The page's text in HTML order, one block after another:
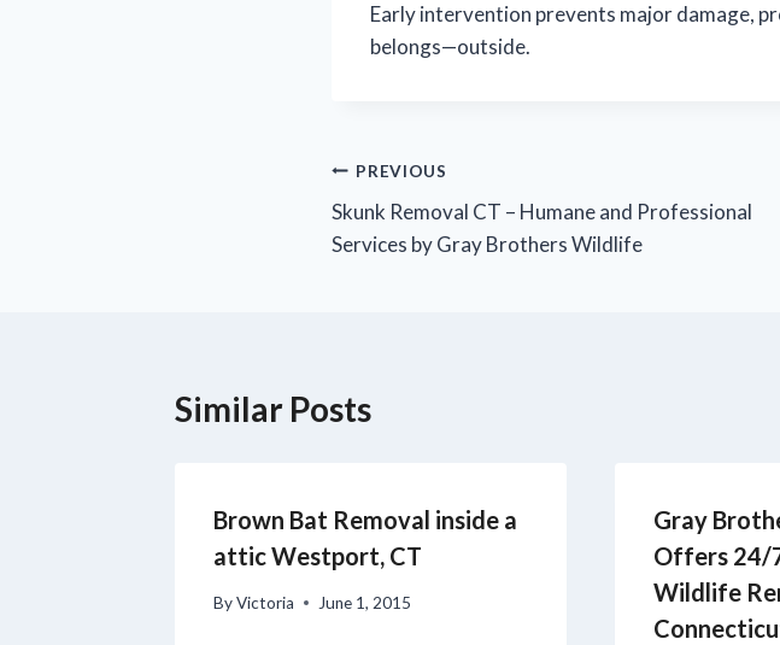
Early intervention prevents major damage,
belongs—outside.
PREVIOUS
Skunk Removal CT – Humane and Professional
Services by Gray Brothers Wildlife
Similar Posts
Brown Bat Removal inside a
attic Westport, CT
ByVictoria June 1, 2015
Gray
Offers 24/
Wildlife